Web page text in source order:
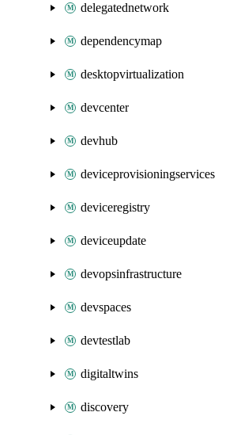
delegatednetwork
dependencymap
desktopvirtualization
devcenter
devhub
deviceprovisioningservices
deviceregistry
deviceupdate
devopsinfrastructure
devspaces
devtestlab
digitaltwins
discovery